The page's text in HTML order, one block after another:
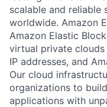
scalable and reliable
worldwide. Amazon
Amazon Elastic
virtual private clouds
IP addresses, and
Our cloud
organizations to
applications with